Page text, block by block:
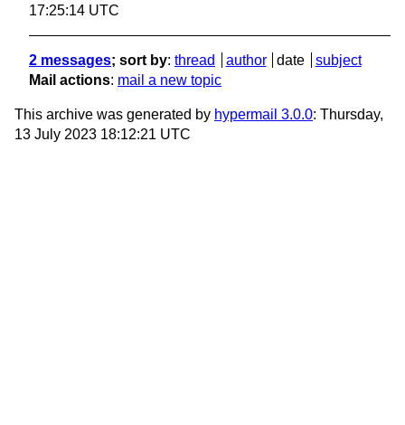
17:25:14 UTC
2 messages; sort by: thread author date
subject
Mail actions: mail a new topic
This archive was generated by hypermail 3.0.0: Thursday,
13 July 2023 18:12:21 UTC